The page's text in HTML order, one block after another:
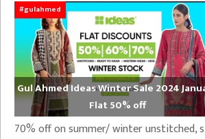
#gulahmed
Gul Ahmed Ideas Winter Sale 2024
Flat 50% off
70% off on summer/ winter unstitched,